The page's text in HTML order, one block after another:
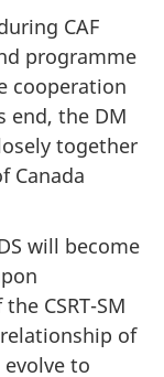
CAF
programme
cooperation
end, the DM
together
Canada
will become
CSRT-SM
of
evolve to